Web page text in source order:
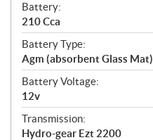
Battery:
210 Cca
Battery Type:
Agm (absorbent Glass Mat)
Battery Voltage:
12v
Transmission:
Hydro-gear Ezt 2200